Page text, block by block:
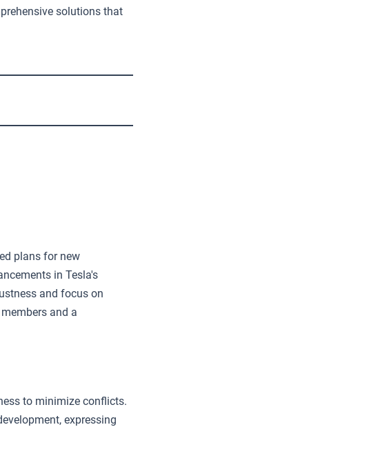
solutions that
plans for new
in Tesla's
and focus on
and a
to minimize conflicts.
expressing